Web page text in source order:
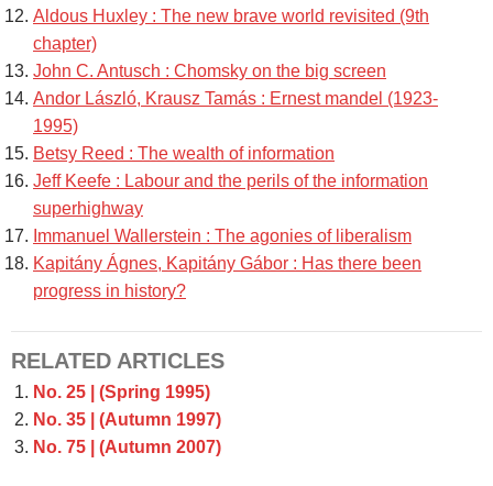
Aldous Huxley : The new brave world revisited (9th
chapter)
John C. Antusch : Chomsky on the big screen
Andor László, Krausz Tamás : Ernest mandel (1923-
1995)
Betsy Reed : The wealth of information
Jeff Keefe : Labour and the perils of the information
superhighway
Immanuel Wallerstein : The agonies of liberalism
Kapitány Ágnes, Kapitány Gábor : Has there been
progress in history?
RELATED ARTICLES
No. 25 | (Spring 1995)
No. 35 | (Autumn 1997)
No. 75 | (Autumn 2007)